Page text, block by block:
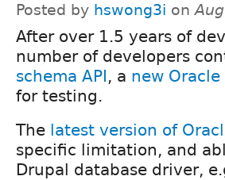
Posted by hswong3i on
After over 1.5 years of
number of developers
schema API, a new
for testing.
The latest version of
specific limitation, and
Drupal database driver,